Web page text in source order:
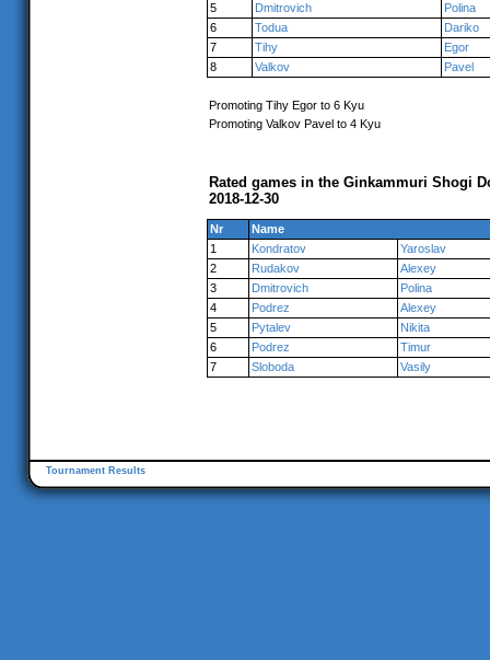
5
Dmitrovich
Polina
6
Todua
Dariko
7
Tihy
Egor
8
Valkov Pavel
Promoting Tihy Egor to 6 Kyu
Promoting Valkov Pavel to 4 Kyu
Rated games in the Ginkammuri Shogi
2018-12-30
Nr
Name
1
Kondratov
Yaroslav
2
Rudakov
Alexey
3
Dmitrovich
Polina
4
Podrez
Alexey
5
Pytalev
Nikita
6
Podrez
Timur
7
Sloboda Vasily
Tournament Results